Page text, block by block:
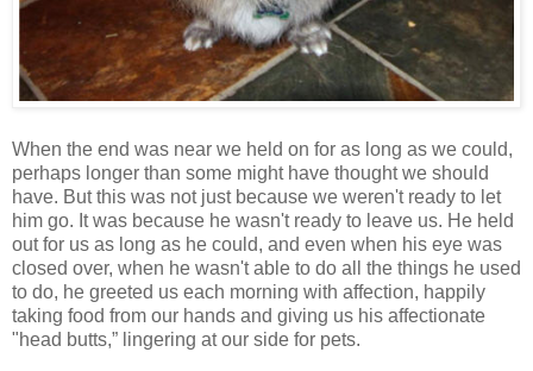
When the end was near we held on for as long as we could,
perhaps longer than some might have thought we should
have. But this was not just because we weren't ready to let
him go. It was because he wasn't ready to leave us. He held
out for us as long as he could, and even when his eye was
closed over, when he wasn't able to do all the things he used
to do, he greeted us each morning with affection, happily
taking food from our hands and giving us his affectionate
"head butts,” lingering at our side for pets.